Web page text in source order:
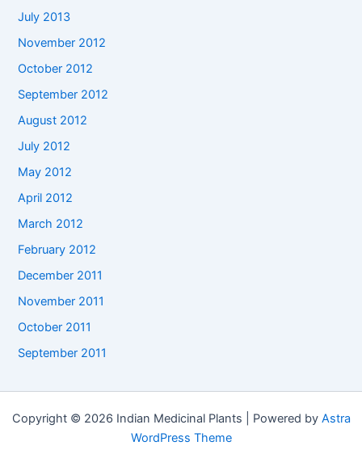
July 2013
November 2012
October 2012
September 2012
August 2012
July 2012
May 2012
April 2012
March 2012
February 2012
December 2011
November 2011
October 2011
September 2011
Copyright © 2026 Indian Medicinal Plants | Powered by Astra
WordPress Theme